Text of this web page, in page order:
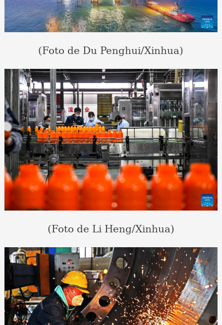
(Foto de Du Penghui/Xinhua)
(Foto de Li Heng/Xinhua)